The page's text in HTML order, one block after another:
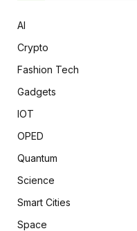
AI
Crypto
Fashion Tech
Gadgets
IOT
OPED
Quantum
Science
Smart Cities
Space